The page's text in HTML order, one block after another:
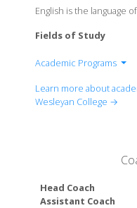
English is the language
Fields of Study
Academic Programs
School of
Pre-Law/ Pre-
Learn more about
Wesleyan College →
Head Coach
Assistant Coach